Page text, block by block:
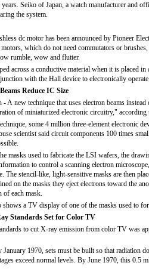
Seiko of Japan, a watch manufacturer and
the system.
dc motor has been announced by Pioneer
which do not need commutators or
rumble, wow and flutter.
across a conductive material when it is placed in
with the Hall device to electronically
Reduce IC Size
- A new technique that uses electron beams
of miniaturized electronic circuitry," according
some 4 million three-element electronic
scientist said circuit components 100 times
masks used to fabricate the LSI wafers, the
to control a scanning electron
The stencil-like, light-sensitive masks are then
on the masks they eject electrons toward the
of each mask.
shows a TV display of one of the masks used to
Standards Set for Color TV
to cut X-ray emission from color TV was
1970, sets must be built so that radiation
exceed normal levels. By June 1970, this 0.5